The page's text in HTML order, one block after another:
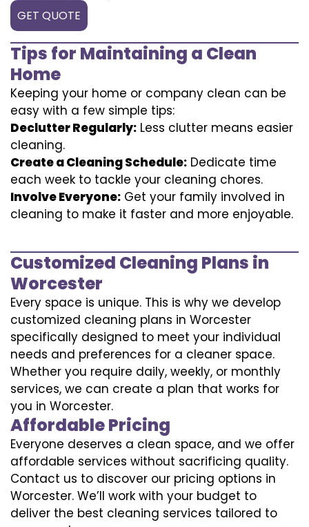
GET QUOTE
Tips for Maintaining a Clean
Home
Keeping your home or company clean can be
easy with a few simple tips:
Declutter Regularly: Less clutter means easier
cleaning.
Create a Cleaning Schedule: Dedicate time
each week to tackle your cleaning chores.
Involve Everyone: Get your family involved in
cleaning to make it faster and more enjoyable.
Customized Cleaning Plans in
Worcester
Every space is unique. This is why we develop
customized cleaning plans in Worcester
specifically designed to meet your individual
needs and preferences for a cleaner space.
Whether you require daily, weekly, or monthly
services, we can create a plan that works for
you in Worcester.
Affordable Pricing
Everyone deserves a clean space, and we offer
affordable services without sacrificing quality.
Contact us to discover our pricing options in
Worcester. We’ll work with your budget to
deliver the best cleaning services tailored to